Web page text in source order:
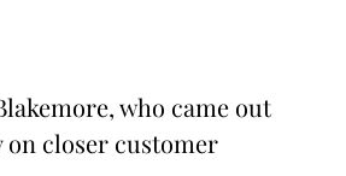
who came out
closer customer